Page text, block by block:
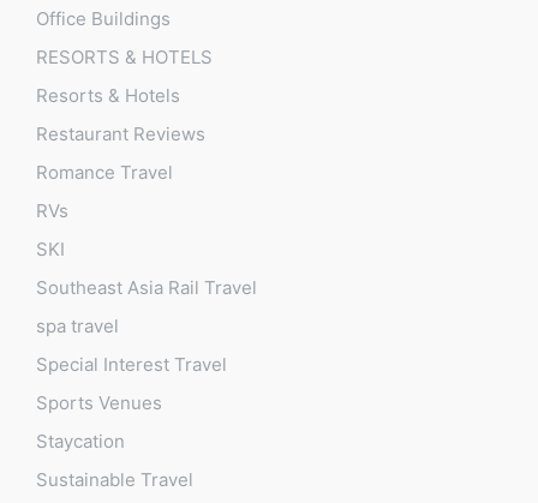
Office Buildings
RESORTS & HOTELS
Resorts & Hotels
Restaurant Reviews
Romance Travel
RVs
SKI
Southeast Asia Rail Travel
spa travel
Special Interest Travel
Sports Venues
Staycation
Sustainable Travel